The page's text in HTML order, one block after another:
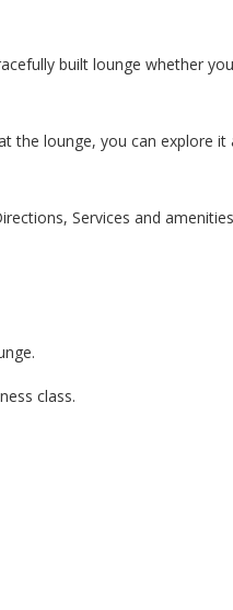
built lounge whether
the lounge, you can explore it
Services and
class.